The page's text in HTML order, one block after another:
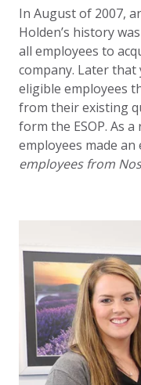
In August of 2007,
Holden’s history
all employees to
company. Later that
eligible employees
from their existing
form the ESOP. As
employees made
employees from